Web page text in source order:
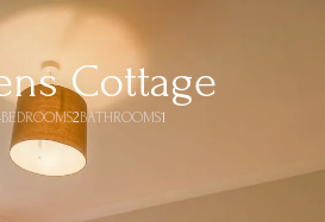
Cottage
BEDROOMS2BATHROOMS1